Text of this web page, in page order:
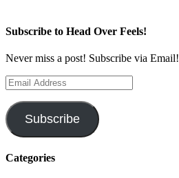
Subscribe to Head Over Feels!
Never miss a post! Subscribe via Email!
Email
Address
Subscribe
Categories